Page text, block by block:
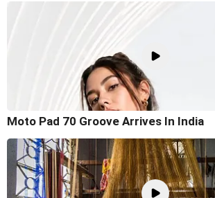
Moto Pad 70 Groove Arrives In India